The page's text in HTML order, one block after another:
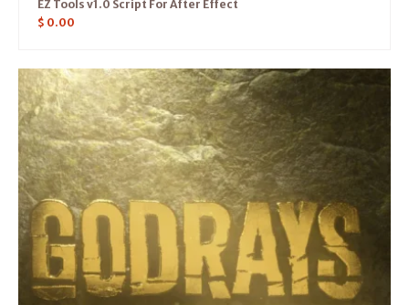
EZ Tools v1.0 Script For After Effect
$ 0.00